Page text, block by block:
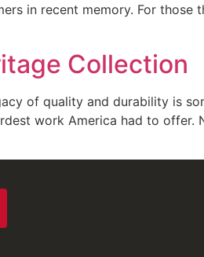
in recent memory. For those
Collection
of quality and durability is
work America had to offer.